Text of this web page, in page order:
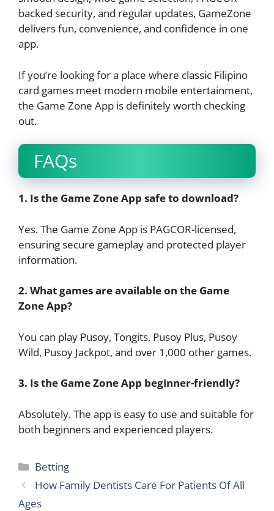
backed security, and regular updates, GameZone
delivers fun, convenience, and confidence in one
app.
If you’re looking for a place where classic Filipino
card games meet modern mobile entertainment,
the Game Zone App is definitely worth checking
out.
FAQs
1. Is the Game Zone App safe to download?
Yes. The Game Zone App is PAGCOR-licensed,
ensuring secure gameplay and protected player
information.
2. What games are available on the Game
Zone App?
You can play Pusoy, Tongits, Pusoy Plus, Pusoy
Wild, Pusoy Jackpot, and over 1,000 other games.
3. Is the Game Zone App beginner-friendly?
Absolutely. The app is easy to use and suitable for
both beginners and experienced players.
Categories
Betting
How Family Dentists Care For Patients Of All
Ages